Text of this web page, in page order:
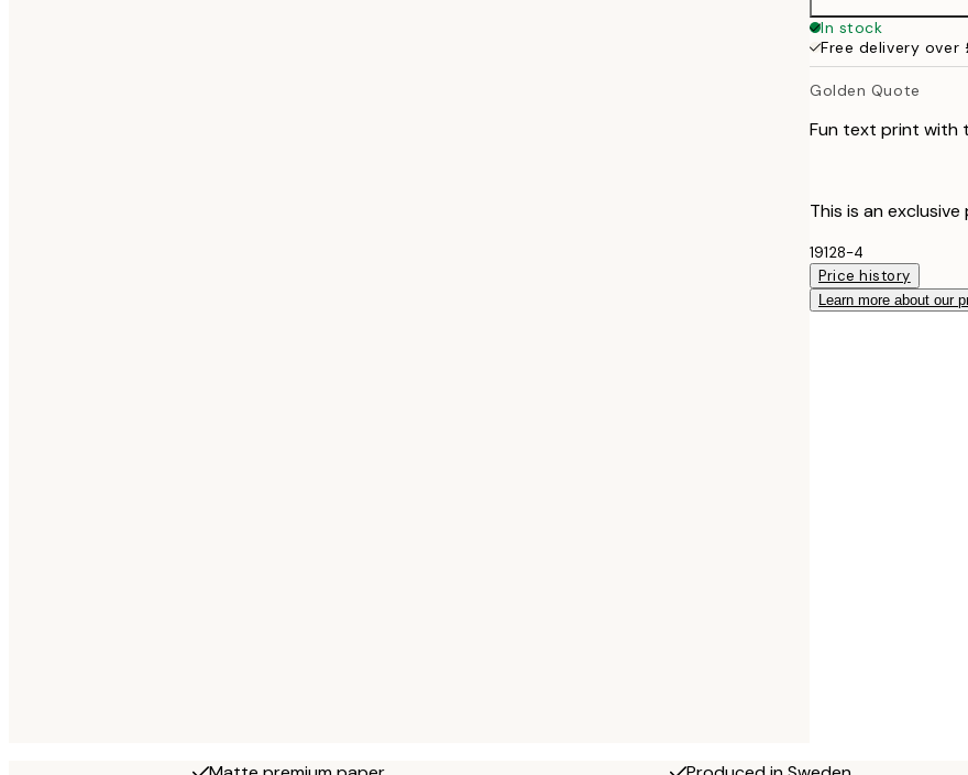
In stock
Free delivery over
Golden Quote
Fun text print with
This is an
19128-4
Price history
Learn more about our